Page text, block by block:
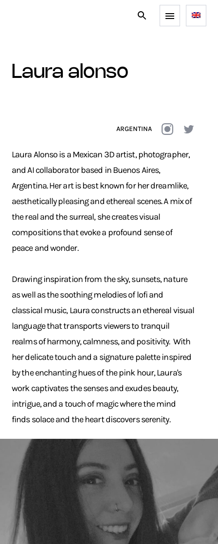
laura alonso
ARGENTINA
Laura Alonso is a Mexican 3D artist, photographer,
and AI collaborator based in Buenos Aires,
Argentina. Her art is best known for her dreamlike,
aesthetically pleasing and ethereal scenes. A mix of
the real and the surreal, she creates visual
compositions that evoke a profound sense of
peace and wonder.
Drawing inspiration from the sky, sunsets, nature
as well as the soothing melodies of lofi and
classical music, Laura constructs an ethereal visual
language that transports viewers to tranquil
realms of harmony, calmness, and positivity. With
her delicate touch and a signature palette inspired
by the enchanting hues of the pink hour, Laura's
work captivates the senses and exudes beauty,
intrigue, and a touch of magic where the mind
finds solace and the heart discovers serenity.